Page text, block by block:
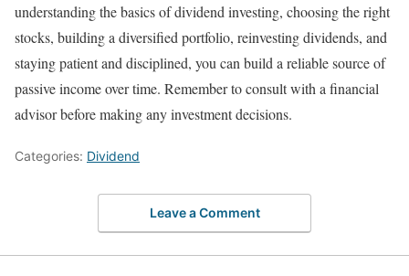
understanding the basics of dividend investing, choosing the right
stocks, building a diversified portfolio, reinvesting dividends, and
staying patient and disciplined, you can build a reliable source of
passive income over time. Remember to consult with a financial
advisor before making any investment decisions.
Categories: Dividend
Leave a Comment